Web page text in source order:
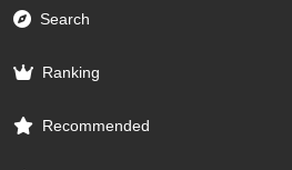
Search
Ranking
Recommended